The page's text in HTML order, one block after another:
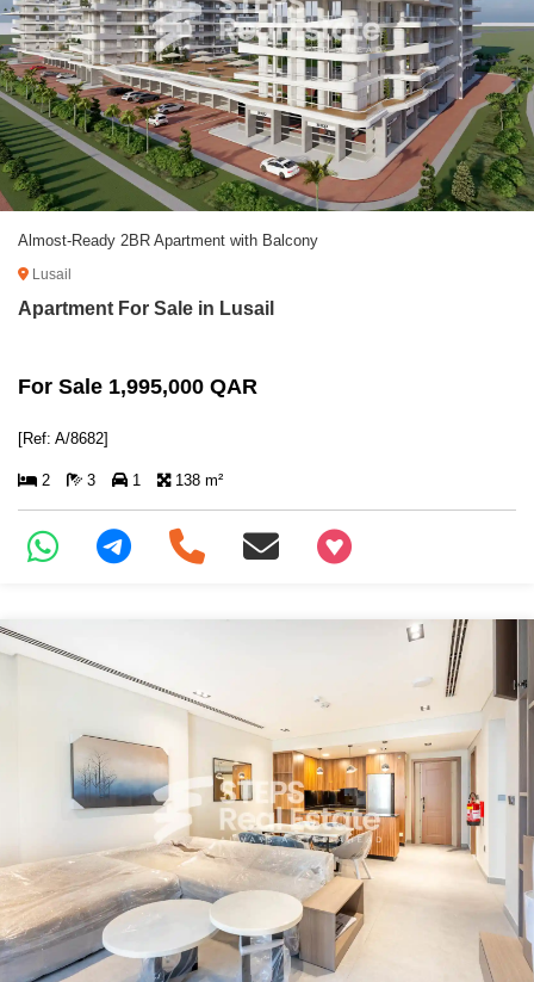
Almost-Ready 2BR Apartment with Balcony
Lusail
Apartment For Sale in Lusail
For Sale 1,995,000 QAR
[Ref: A/8682]
2 3 1 138 m²
+97466346605